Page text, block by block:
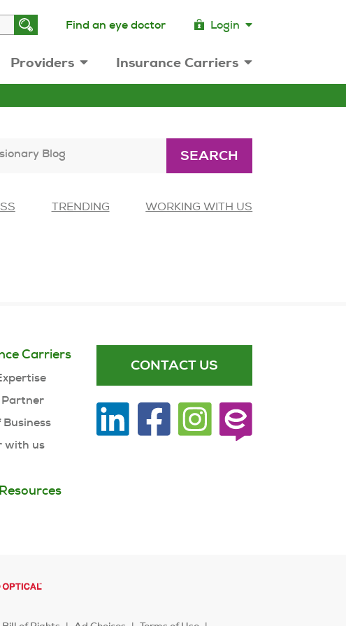
Find an eye doctor Login
Providers Insurance Carriers
Blog SEARCH
TRENDING WORKING WITH US
Carriers
Business
with us
CONTACT US